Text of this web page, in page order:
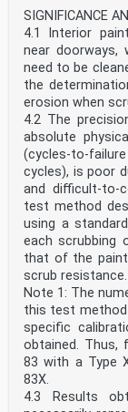
SIGNIFICANCE
4.1 Interior
near doorways,
need to be
the
erosion when
4.2 The
absolute
(cycles-to-
cycles), is poor
and difficult-to-
test method
using a
each scrubbing
that of the
scrub resistance.
Note 1: The
this test
specific
obtained. Thus,
83 with a Type
83X.
4.3 Results